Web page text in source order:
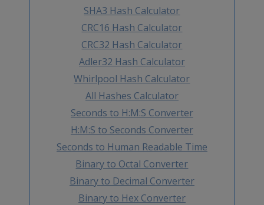
SHA3 Hash Calculator
CRC16 Hash Calculator
CRC32 Hash Calculator
Adler32 Hash Calculator
Whirlpool Hash Calculator
All Hashes Calculator
Seconds to H:M:S Converter
H:M:S to Seconds Converter
Seconds to Human Readable Time
Binary to Octal Converter
Binary to Decimal Converter
Binary to Hex Converter